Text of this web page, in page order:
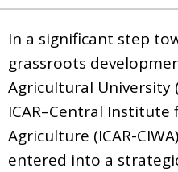
In a significant step
grassroots
Agricultural University
ICAR–Central
Agriculture (ICAR-
entered into a